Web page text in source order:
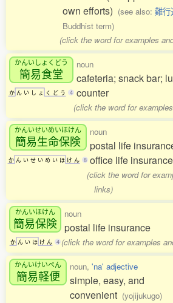
own efforts) (see also: 難行
Buddhist term)
(click the word for examples
かんいしょくどう
簡易食堂
か ん い し ょ く ど う 4
noun
cafeteria; snack bar;
counter
(click the word for
かんいせいめいほけん
簡易生命保険
か ん い せ い め い ほ け ん 8
noun
postal life
office life insurance
(click the word for
links)
かんいほけん
簡易保険
か ん い ほ け ん 4
noun
postal life insurance
(click the word for examples
かんいけいべん
簡易軽便
noun, 'na' adjective
simple, easy, and
convenient (yojijukugo)